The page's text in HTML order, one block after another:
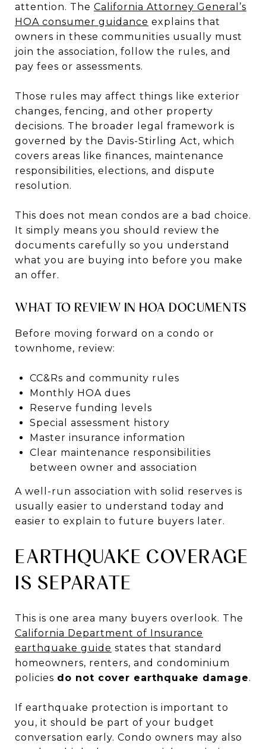
attention. The California Attorney General’s
HOA consumer guidance explains that
owners in these communities usually must
join the association, follow the rules, and
pay fees or assessments.
Those rules may affect things like exterior
changes, fencing, and other property
decisions. The broader legal framework is
governed by the Davis-Stirling Act, which
covers areas like finances, maintenance
responsibilities, elections, and dispute
resolution.
This does not mean condos are a bad choice.
It simply means you should review the
documents carefully so you understand
what you are buying into before you make
an offer.
WHAT TO REVIEW IN HOA DOCUMENTS
Before moving forward on a condo or
townhome, review:
CC&Rs and community rules
Monthly HOA dues
Reserve funding levels
Special assessment history
Master insurance information
Clear maintenance responsibilities
between owner and association
A well-run association with solid reserves is
usually easier to understand today and
easier to explain to future buyers later.
EARTHQUAKE COVERAGE
IS SEPARATE
This is one area many buyers overlook. The
California Department of Insurance
earthquake guide states that standard
homeowners, renters, and condominium
policies do not cover earthquake damage.
If earthquake protection is important to
you, it should be part of your budget
conversation early. Condo owners may also